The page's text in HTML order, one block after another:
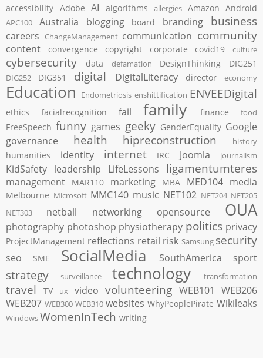
accessibility Adobe AI algorithms allergies Amazon Android
APC100 Australia blogging board branding business
careers ChangeManagement communication community
content convergence copyright corporate covid19 culture
cybersecurity data defamation DesignThinking DIG251
DIG252 DIG351 digital DigitalLiteracy director economy
Education Endometriosis enshittification ENVEEDigital
ethics facialrecognition fail family finance food
FreeSpeech funny games geeky GenderEquality Google
governance
health hipreconstruction history
humanities identity internet IRC Joomla journalism
KidSafety leadership LifeLessons ligamentumteres
management MAR110 marketing MBA MED104 media
Melbourne Microsoft MMC140 music NET102 NET204 NET205
NET303
netball networking opensource OUA
photography photoshop physiotherapy politics privacy
ProjectManagement reflections retail risk Samsung security
seo SME SocialMedia SouthAmerica sport
strategy surveillance technology transformation
travel TV ux video volunteering WEB101
WEB206
WEB207 WEB300 WEB310 websites WhyPeoplePirate Wikileaks
WindowsWomenInTech writing